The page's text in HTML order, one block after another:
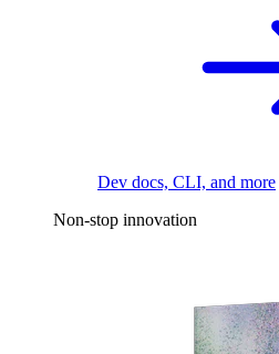
Dev docs, CLI, and more
Non-stop innovation